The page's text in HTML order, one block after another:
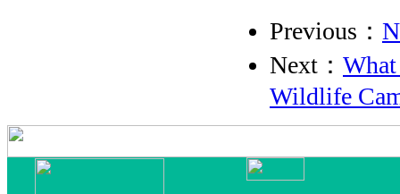
Previous：
Next：
Wildlife